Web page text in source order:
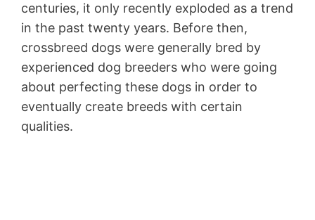
centuries, it only recently exploded as a trend
in the past twenty years. Before then,
crossbreed dogs were generally bred by
experienced dog breeders who were going
about perfecting these dogs in order to
eventually create breeds with certain
qualities.